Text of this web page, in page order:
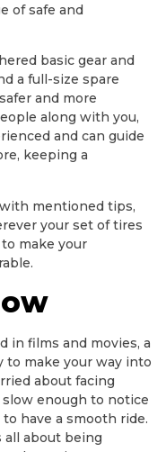
of safe and
basic gear and
a full-size spare
and more
along with you,
and can guide
keeping a
mentioned tips,
your set of tires
make your
in films and movies, a
to make your way into
about facing
enough to notice
have a smooth ride.
all about being